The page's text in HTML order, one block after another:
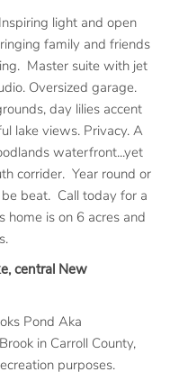
light and open
family and friends
Master suite with jet
Oversized garage.
day lilies accent
lake views. Privacy. A
waterfront...yet
corrider. Year round or
beat. Call today for a
home is on 6 acres and
central New
Pond Aka
in Carroll County,
purposes.